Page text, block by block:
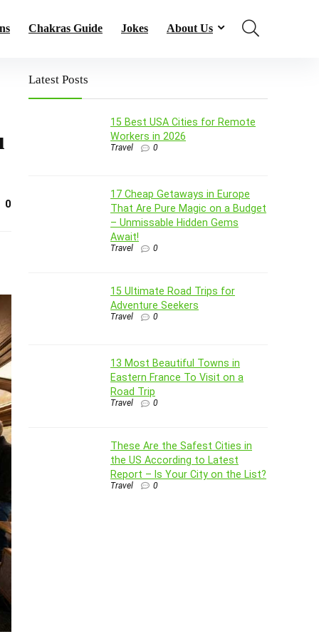
Chakras Guide Jokes About Us
0
Latest Posts
15 Best USA Cities for Remote
Workers in 2026
Travel 0
17 Cheap Getaways in Europe
That Are Pure Magic on a Budget
– Unmissable Hidden Gems
Await!
Travel 0
15 Ultimate Road Trips for
Adventure Seekers
Travel 0
13 Most Beautiful Towns in
Eastern France To Visit on a
Road Trip
Travel 0
These Are the Safest Cities in
the US According to Latest
Report – Is Your City on the List?
Travel 0